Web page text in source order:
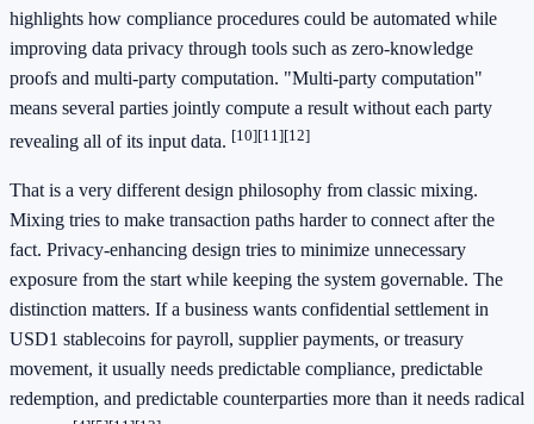
highlights how compliance procedures could be automated while
improving data privacy through tools such as zero-knowledge
proofs and multi-party computation. "Multi-party computation"
means several parties jointly compute a result without each party
revealing all of its input data. [10][11][12]
That is a very different design philosophy from classic mixing.
Mixing tries to make transaction paths harder to connect after the
fact. Privacy-enhancing design tries to minimize unnecessary
exposure from the start while keeping the system governable. The
distinction matters. If a business wants confidential settlement in
USD1 stablecoins for payroll, supplier payments, or treasury
movement, it usually needs predictable compliance, predictable
redemption, and predictable counterparties more than it needs radical